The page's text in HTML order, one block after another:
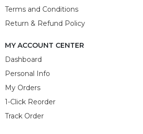
Terms and Conditions
Return & Refund Policy
MY ACCOUNT CENTER
Dashboard
Personal Info
My Orders
1-Click Reorder
Track Order